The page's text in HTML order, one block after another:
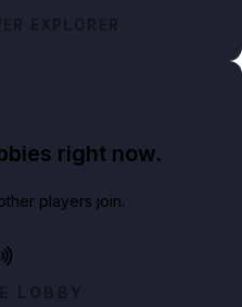
EXPLORER
right now.
players join.
LOBBY